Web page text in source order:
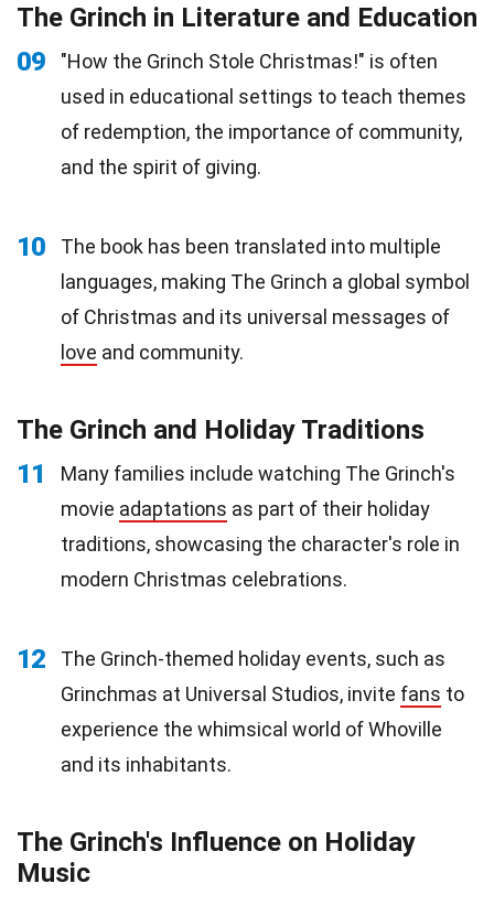
The Grinch in Literature and Education
09
"How the Grinch Stole Christmas!" is often
used in educational settings to teach themes
of redemption, the importance of community,
and the spirit of giving.
10
The book has been translated into multiple
languages, making The Grinch a global symbol
of Christmas and its universal messages of
love and community.
The Grinch and Holiday Traditions
11
Many families include watching The Grinch's
movie adaptations as part of their holiday
traditions, showcasing the character's role in
modern Christmas celebrations.
12
The Grinch-themed holiday events, such as
Grinchmas at Universal Studios, invite fans to
experience the whimsical world of Whoville
and its inhabitants.
The Grinch's Influence on Holiday
Music